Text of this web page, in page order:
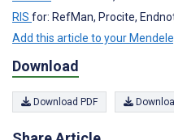
RIS for: RefMan, Procite,
Add this article to your
Download
Download PDF